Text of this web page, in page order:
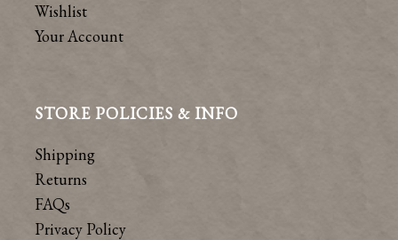
Wishlist
Your Account
STORE POLICIES & INFO
Shipping
Returns
FAQs
Privacy Policy